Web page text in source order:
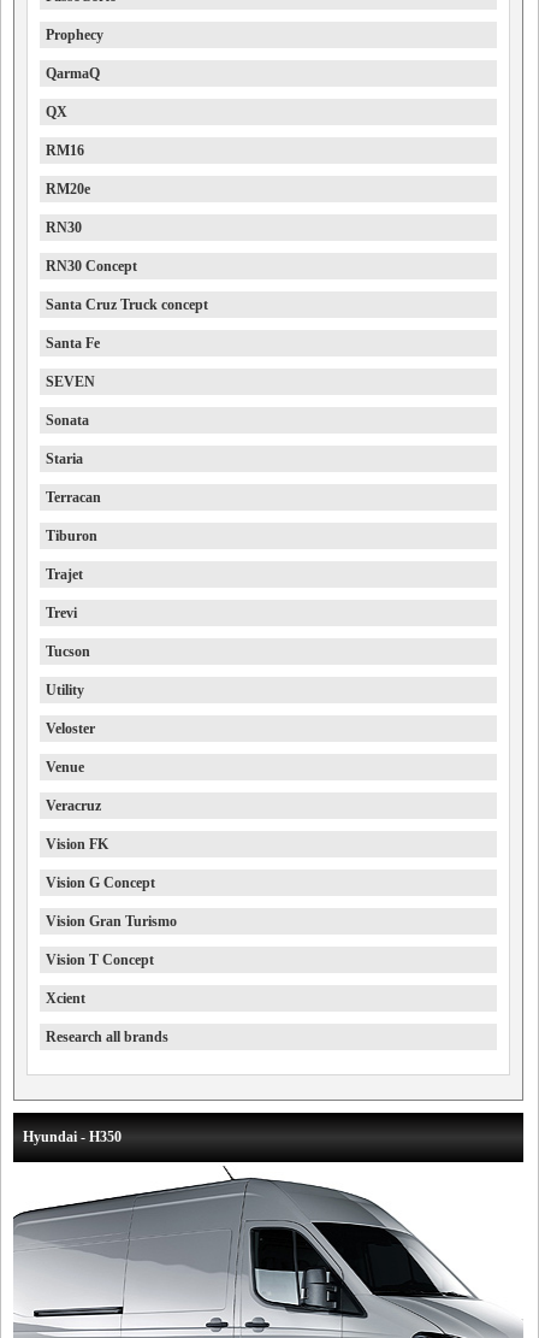
Prophecy
QarmaQ
QX
RM16
RM20e
RN30
RN30 Concept
Santa Cruz Truck concept
Santa Fe
SEVEN
Sonata
Staria
Terracan
Tiburon
Trajet
Trevi
Tucson
Utility
Veloster
Venue
Veracruz
Vision FK
Vision G Concept
Vision Gran Turismo
Vision T Concept
Xcient
Research all brands
Hyundai - H350